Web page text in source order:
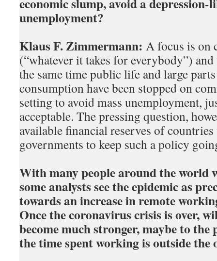
unemployment?
Klaus F. Zimmermann: A focus is on
(“whatever it takes for everybody”)
the same time public life and large
consumption have been stopped on
setting to avoid mass unemployment,
acceptable. The pressing question,
available financial reserves of
governments to keep such a policy
With many people around the world
some analysts see the epidemic as
towards an increase in remote
Once the coronavirus crisis is over,
become much stronger, maybe to
the time spent working is outside the